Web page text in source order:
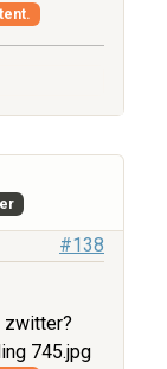
#138
zwitter?
745.jpg